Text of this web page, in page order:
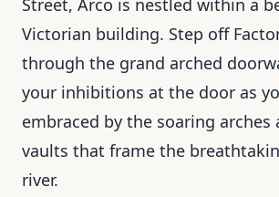
Street, Arco is nestled within a
Victorian building. Step off
through the grand arched
your inhibitions at the door as
embraced by the soaring arches
vaults that frame the
river.